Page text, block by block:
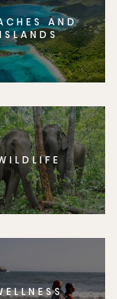
AND
ISLANDS